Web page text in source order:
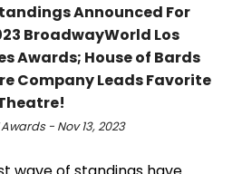
Announced For
BroadwayWorld Los
Awards; House of Bards
Company Leads Favorite
- Nov 13, 2023